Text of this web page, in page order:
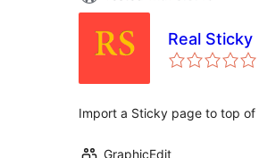
Real Sticky
Import a Sticky page to top of
GraphicEdit